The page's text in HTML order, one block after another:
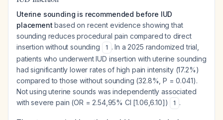
Uterine sounding is recommended before IUD
placement based on recent evidence showing that
sounding reduces procedural pain compared to direct
insertion without sounding
1 . In a 2025 randomized trial,
patients who underwent IUD insertion with uterine sounding
had significantly lower rates of high pain intensity (17.2%)
compared to those without sounding (32.8%, P = 0.041).
Not using uterine sounds was independently associated
with severe pain (OR = 2.54,95% CI [1.06,6.10])
1 .